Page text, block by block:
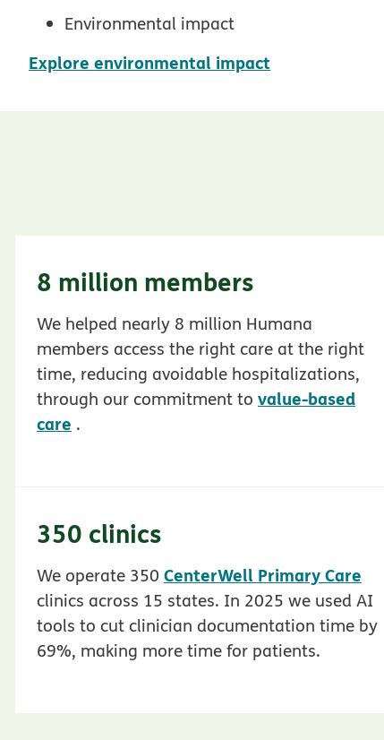
Environmental impact
Explore environmental impact
8 million members
We helped nearly 8 million Humana
members access the right care at the right
time, reducing avoidable hospitalizations,
through our commitment tovalue-based
care .
350 clinics
We operate 350CenterWell Primary Care
clinics across 15 states. In 2025 we used AI
tools to cut clinician documentation time by
69%, making more time for patients.